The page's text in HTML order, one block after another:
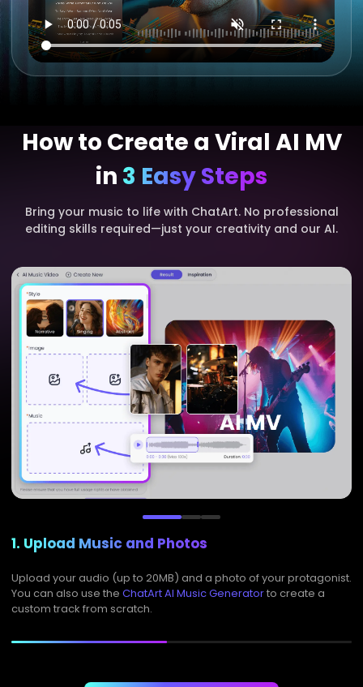
How to Create a Viral AI MV
in 3 Easy Steps
Bring your music to life with ChatArt. No professional
editing skills required—just your creativity and our AI.
1. Upload Music and Photos
Upload your audio (up to 20MB) and a photo of your protagonist.
You can also use the ChatArt AI Music Generatorto create a
custom track from scratch.